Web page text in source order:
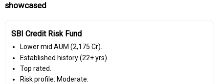
showcased
SBI Credit Risk Fund
Lower mid AUM (₹2,175 Cr).
Established history (22+ yrs).
Top rated.
Risk profile: Moderate.